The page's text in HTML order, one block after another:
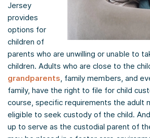
Jersey
provides
options for
children of
parents who are unwilling or unable to
children. Adults who are close to the
grandparents, family members, and
family, have the right to file for child
course, specific requirements the adult
eligible to seek custody of the child.
up to serve as the custodial parent of